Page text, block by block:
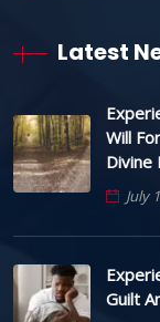
Latest
Will
Divine
July
Guilt